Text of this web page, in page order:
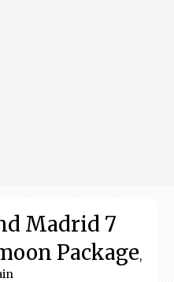
Madrid 7
Package,